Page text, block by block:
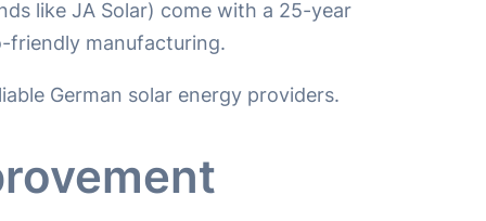
like JA Solar) come with a 25-year
friendly manufacturing.
German solar energy providers.